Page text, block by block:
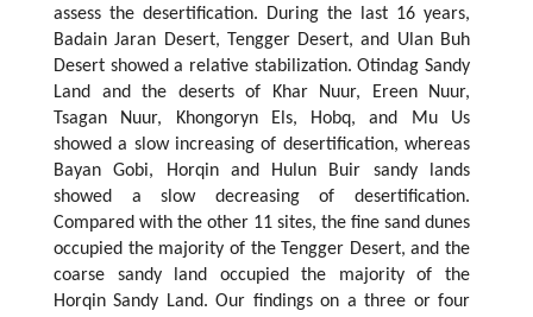
assess the desertification. During the last 16 years,
Badain Jaran Desert, Tengger Desert, and Ulan Buh
Desert showed a relative stabilization. Otindag Sandy
Land and the deserts of Khar Nuur, Ereen Nuur,
Tsagan Nuur, Khongoryn Els, Hobq, and Mu Us
showed a slow increasing of desertification, whereas
Bayan Gobi, Horqin and Hulun Buir sandy lands
showed a slow decreasing of desertification.
Compared with the other 11 sites, the fine sand dunes
occupied the majority of the Tengger Desert, and the
coarse sandy land occupied the majority of the
Horqin Sandy Land. Our findings on a three or four